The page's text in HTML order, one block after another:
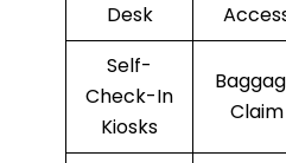
Desk
Self-
Check-In
Kiosks
Claim